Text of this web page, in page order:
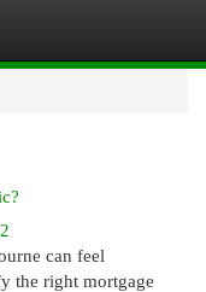
can feel
the right mortgage